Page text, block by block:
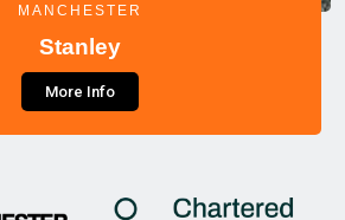
MANCHESTER
Stanley
More Info